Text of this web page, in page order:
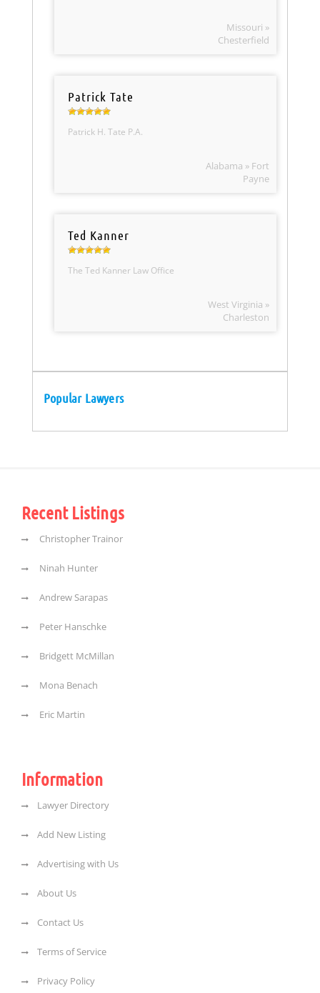
Missouri »
Chesterfield
Patrick Tate
Patrick H. Tate P.A.
Alabama » Fort
Payne
Ted Kanner
The Ted Kanner Law Office
West Virginia »
Charleston
Popular Lawyers
Recent Listings
Christopher Trainor
Ninah Hunter
Andrew Sarapas
Peter Hanschke
Bridgett McMillan
Mona Benach
Eric Martin
Information
Lawyer Directory
Add New Listing
Advertising with Us
About Us
Contact Us
Terms of Service
Privacy Policy